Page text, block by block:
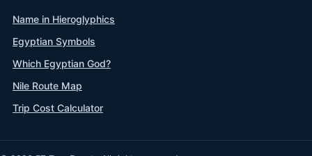
Name in Hieroglyphics
Egyptian Symbols
Which Egyptian God?
Nile Route Map
Trip Cost Calculator